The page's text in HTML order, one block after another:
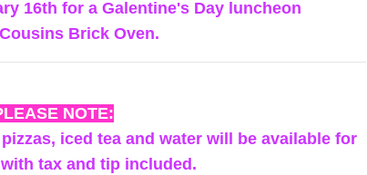
16th for a Galentine's Day luncheon
Brick Oven.
NOTE:
iced tea and water will be available for
tax and tip included.